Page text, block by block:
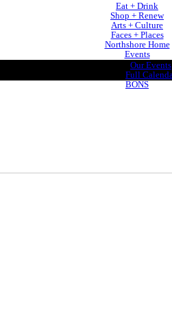
Eat + Drink
Shop + Renew
Arts + Culture
Faces + Places
Northshore Home
Events
Our Events
Full
BONS